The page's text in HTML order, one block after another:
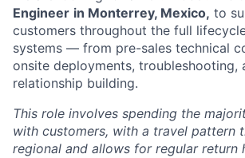
Engineer in Monterrey, Mexico, to
customers throughout the full
systems — from pre-sales technical
onsite deployments, troubleshooting,
relationship building.
This role involves spending the
with customers, with a travel pattern
regional and allows for regular return